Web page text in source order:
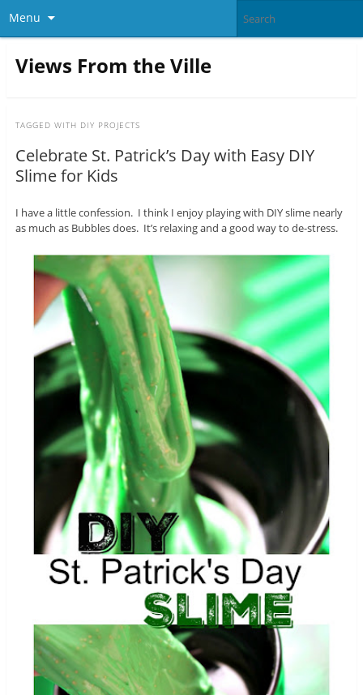
Menu
Views From the Ville
TAGGED WITH DIY PROJECTS
Celebrate St. Patrick’s Day with Easy DIY
Slime for Kids
I have a little confession. I think I enjoy playing with DIY slime nearly
as much as Bubbles does. It’s relaxing and a good way to de-stress.